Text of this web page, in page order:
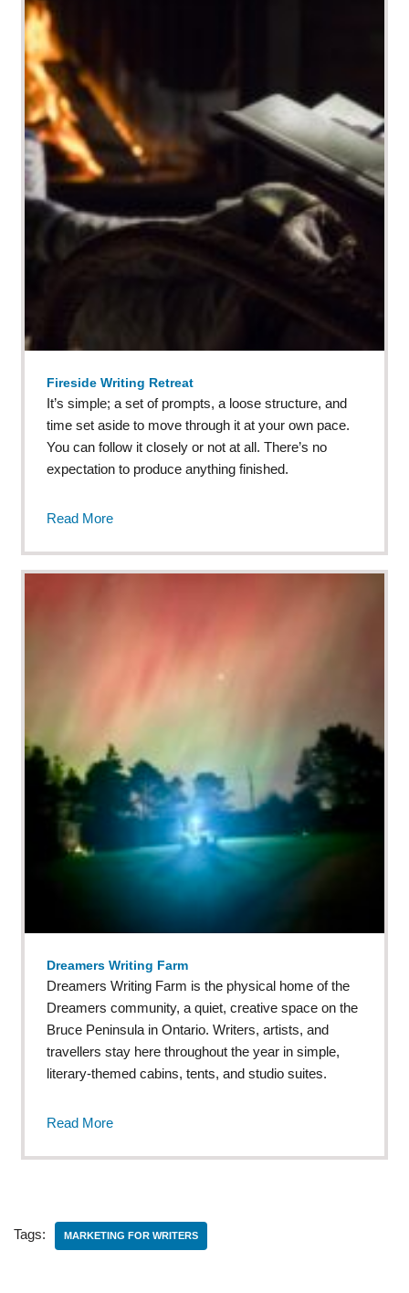
Fireside Writing Retreat
It’s simple; a set of prompts, a loose structure, and
time set aside to move through it at your own pace.
You can follow it closely or not at all. There’s no
expectation to produce anything finished.
Read More
Dreamers Writing Farm
Dreamers Writing Farm is the physical home of the
Dreamers community, a quiet, creative space on the
Bruce Peninsula in Ontario. Writers, artists, and
travellers stay here throughout the year in simple,
literary-themed cabins, tents, and studio suites.
Read More
Tags: MARKETING FOR WRITERS